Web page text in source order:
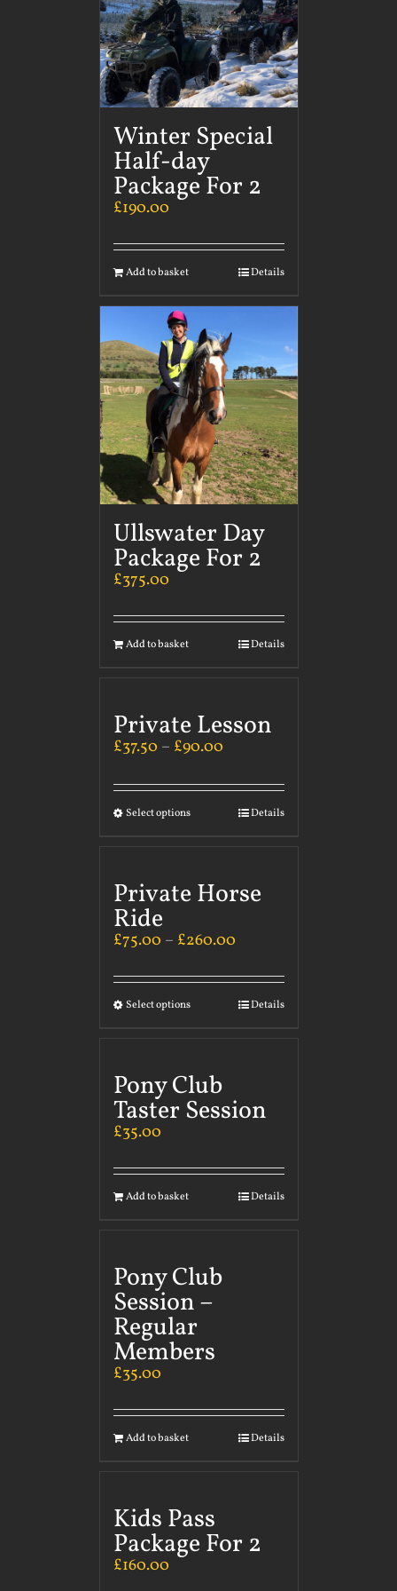
Winter Special
Half-day
Package For 2
£190.00
Add to basket Details
Ullswater Day
Package For 2
£375.00
Add to basket Details
Private Lesson
£37.50 – £90.00
Select options Details
Private Horse
Ride
£75.00 – £260.00
Select options Details
Pony Club
Taster Session
£35.00
Add to basket Details
Pony Club
Session –
Regular
Members
£35.00
Add to basket Details
Kids Pass
Package For 2
£160.00